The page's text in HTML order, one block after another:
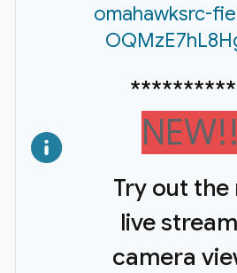
omahawksrc-
Try out the
live
camera